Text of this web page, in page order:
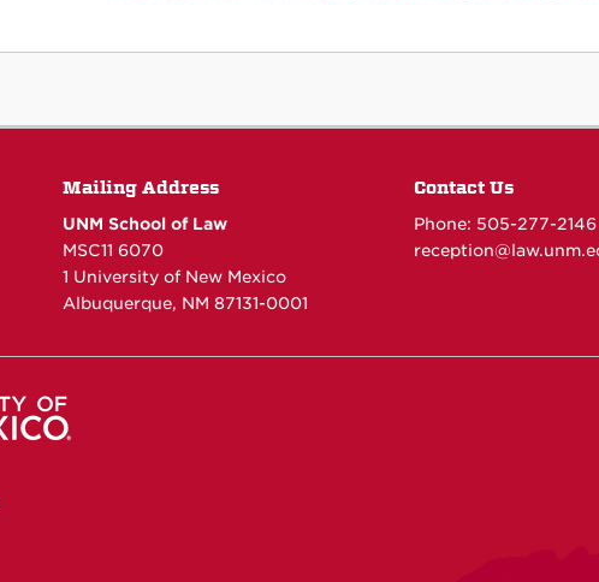
Mailing Address
UNM School of Law
MSC11 6070
1 University of New Mexico
Albuquerque, NM 87131-0001
Contact Us
Phone: 505-277-2146